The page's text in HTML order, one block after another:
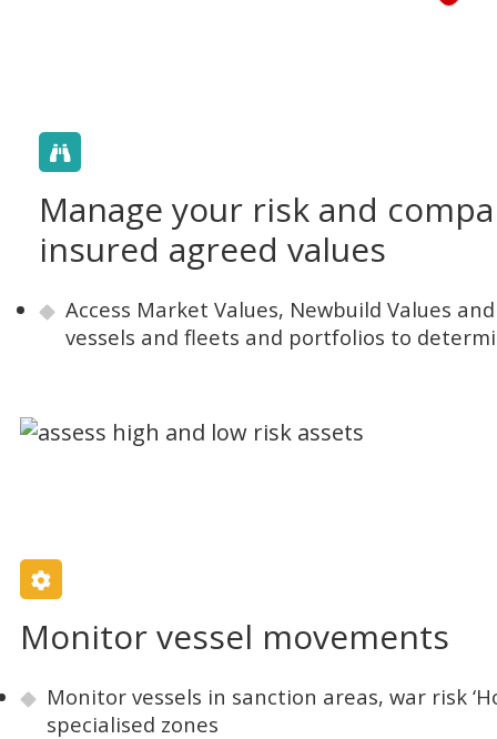
Manage your risk and
insured agreed values
Access Market Values, Newbuild Values
vessels and fleets and portfolios to
Monitor vessel movements
Monitor vessels in sanction areas, war risk
specialised zones